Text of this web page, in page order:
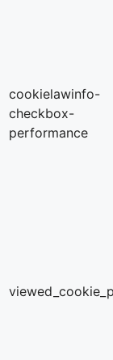
cookielawinfo-
checkbox-
performance